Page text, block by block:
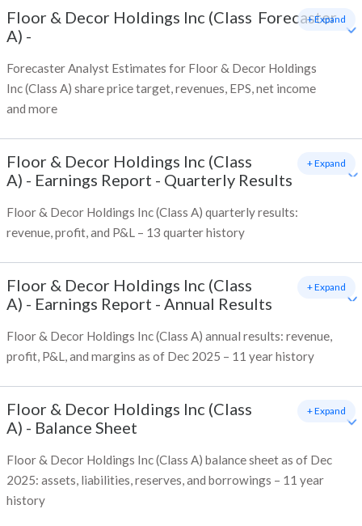
Floor & Decor Holdings Inc (Class
A) -
Forecaster
Forecaster Analyst Estimates for Floor & Decor Holdings
Inc (Class A) share price target, revenues, EPS, net income
and more
+ Expand
Floor & Decor Holdings Inc (Class
A) - Earnings Report - Quarterly Results
Floor & Decor Holdings Inc (Class A) quarterly results:
revenue, profit, and P&L – 13 quarter history
+ Expand
Floor & Decor Holdings Inc (Class
A) - Earnings Report - Annual Results
Floor & Decor Holdings Inc (Class A) annual results: revenue,
profit, P&L, and margins as of Dec 2025 – 11 year history
+ Expand
Floor & Decor Holdings Inc (Class
A) - Balance Sheet
Floor & Decor Holdings Inc (Class A) balance sheet as of Dec
2025: assets, liabilities, reserves, and borrowings – 11 year
history
+ Expand